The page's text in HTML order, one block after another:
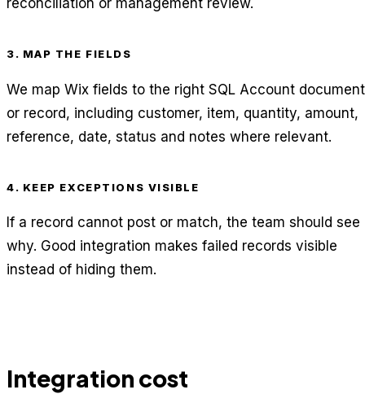
reconciliation or management review.
3. MAP THE FIELDS
We map Wix fields to the right SQL Account document
or record, including customer, item, quantity, amount,
reference, date, status and notes where relevant.
4. KEEP EXCEPTIONS VISIBLE
If a record cannot post or match, the team should see
why. Good integration makes failed records visible
instead of hiding them.
Integration cost